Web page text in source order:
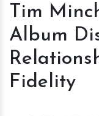
Tim
Album
Fidelity